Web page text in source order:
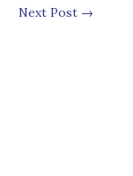
Next Post →